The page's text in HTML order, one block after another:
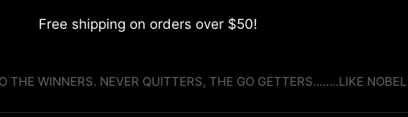
Free shipping on orders over $50!
THE WINNERS. NEVER QUITTERS, THE GO GETTERS........LIKE